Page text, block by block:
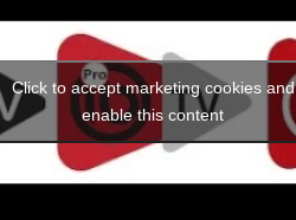
Click to accept marketing cookies and
enable this content